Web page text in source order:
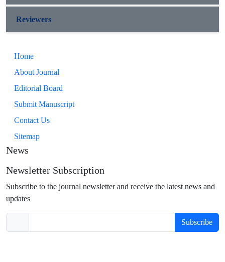
Reviewers
Home
About Journal
Editorial Board
Submit Manuscript
Contact Us
Sitemap
News
Newsletter Subscription
Subscribe to the journal newsletter and receive the latest news and
updates
Subscribe